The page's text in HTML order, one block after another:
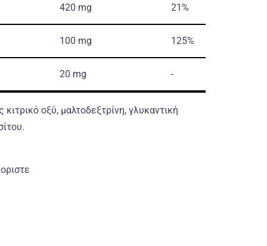
420 mg 21%
100 mg 125%
20 mg -
κιτρικό οξύ, μαλτοδεξτρίνη, γλυκαντική